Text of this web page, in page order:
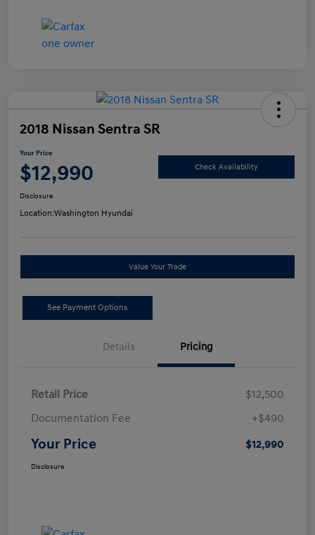
2018 Nissan Sentra SR
Your Price
$12,990 Check Availability
Disclosure
Location:Washington Hyundai
Value Your Trade
See Payment Options
Details Pricing
Retail Price
$12,500
Documentation Fee
+$490
Your Price $12,990
Disclosure